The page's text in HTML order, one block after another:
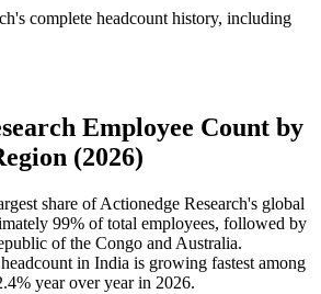
complete headcount history, including
Employee Count by
(2026)
share of Actionedge Research's global
99% of total employees, followed by
of the Congo and Australia.
in India is growing fastest among
year over year in 2026.